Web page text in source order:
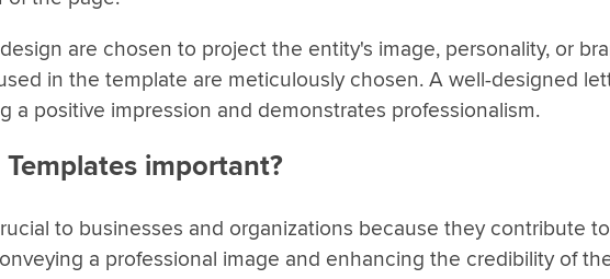
are chosen to project the entity's image, personality, or
in the template are meticulously chosen. A well-designed
a positive impression and demonstrates professionalism.
important?
to businesses and organizations because they contribute
a professional image and enhancing the credibility of